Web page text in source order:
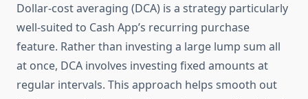
Dollar-cost averaging (DCA) is a strategy particularly
well-suited to Cash App’s recurring purchase
feature. Rather than investing a large lump sum all
at once, DCA involves investing fixed amounts at
regular intervals. This approach helps smooth out